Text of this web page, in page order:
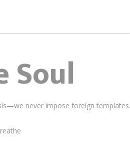
Soul
never impose foreign templates.